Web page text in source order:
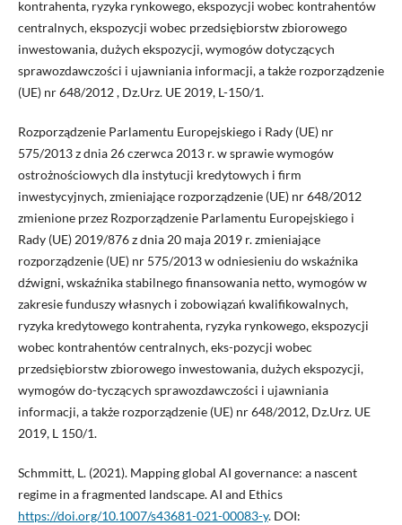
kontrahenta, ryzyka rynkowego, ekspozycji wobec kontrahentów
centralnych, ekspozycji wobec przedsiębiorstw zbiorowego
inwestowania, dużych ekspozycji, wymogów dotyczących
sprawozdawczości i ujawniania informacji, a także rozporządzenie
(UE) nr 648/2012 , Dz.Urz. UE 2019, L-150/1.
Rozporządzenie Parlamentu Europejskiego i Rady (UE) nr
575/2013 z dnia 26 czerwca 2013 r. w sprawie wymogów
ostrożnościowych dla instytucji kredytowych i firm
inwestycyjnych, zmieniające rozporządzenie (UE) nr 648/2012
zmienione przez Rozporządzenie Parlamentu Europejskiego i
Rady (UE) 2019/876 z dnia 20 maja 2019 r. zmieniające
rozporządzenie (UE) nr 575/2013 w odniesieniu do wskaźnika
dźwigni, wskaźnika stabilnego finansowania netto, wymogów w
zakresie funduszy własnych i zobowiązań kwalifikowalnych,
ryzyka kredytowego kontrahenta, ryzyka rynkowego, ekspozycji
wobec kontrahentów centralnych, eks-pozycji wobec
przedsiębiorstw zbiorowego inwestowania, dużych ekspozycji,
wymogów do-tyczących sprawozdawczości i ujawniania
informacji, a także rozporządzenie (UE) nr 648/2012, Dz.Urz. UE
2019, L 150/1.
Schmmitt, L. (2021). Mapping global AI governance: a nascent
regime in a fragmented landscape. AI and Ethics
https://doi.org/10.1007/s43681-021-00083-y. DOI: